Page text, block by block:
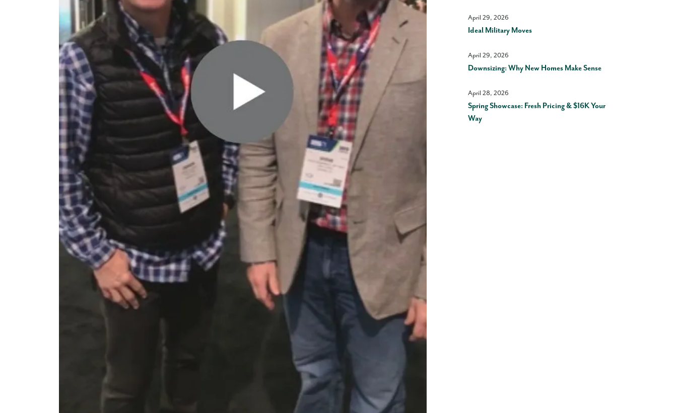
April 29, 2026
Ideal Military Moves
April 29, 2026
Downsizing: Why New Homes Make Sense
April 28, 2026
Spring Showcase: Fresh Pricing & $16K Your
Way